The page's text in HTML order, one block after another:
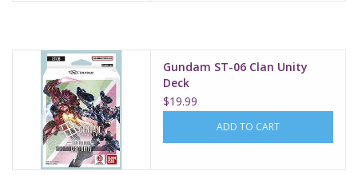
Gundam ST-06 Clan Unity
Deck
$19.99
ADD TO CART